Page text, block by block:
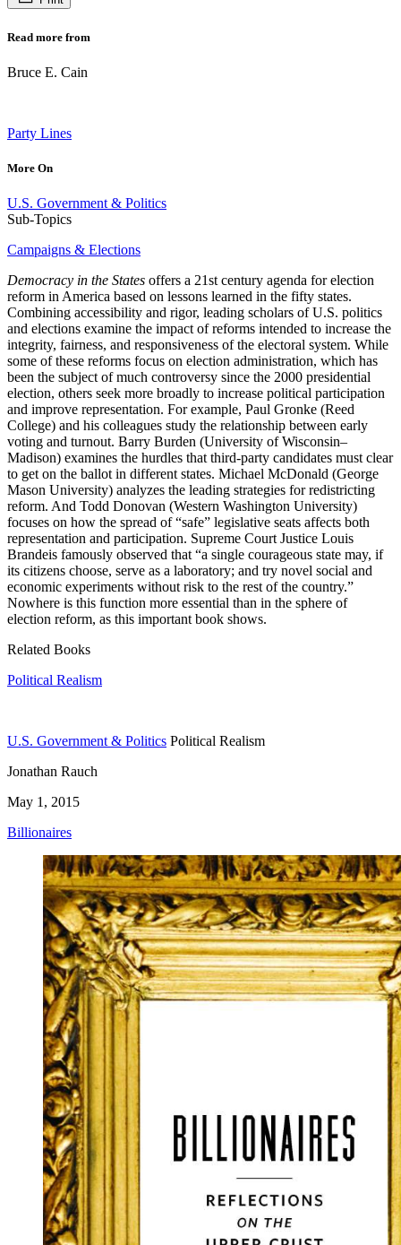
Read more from
Bruce E. Cain
Party Lines
More On
U.S. Government & Politics
Sub-Topics
Campaigns & Elections
Democracy in the States offers a 21st century agenda for election
reform in America based on lessons learned in the fifty states.
Combining accessibility and rigor, leading scholars of U.S. politics
and elections examine the impact of reforms intended to increase the
integrity, fairness, and responsiveness of the electoral system. While
some of these reforms focus on election administration, which has
been the subject of much controversy since the 2000 presidential
election, others seek more broadly to increase political participation
and improve representation. For example, Paul Gronke (Reed
College) and his colleagues study the relationship between early
voting and turnout. Barry Burden (University of Wisconsin–
Madison) examines the hurdles that third-party candidates must clear
to get on the ballot in different states. Michael McDonald (George
Mason University) analyzes the leading strategies for redistricting
reform. And Todd Donovan (Western Washington University)
focuses on how the spread of “safe” legislative seats affects both
representation and participation. Supreme Court Justice Louis
Brandeis famously observed that “a single courageous state may, if
its citizens choose, serve as a laboratory; and try novel social and
economic experiments without risk to the rest of the country.”
Nowhere is this function more essential than in the sphere of
election reform, as this important book shows.
Related Books
Political Realism
U.S. Government & Politics Political Realism
Jonathan Rauch
May 1, 2015
Billionaires